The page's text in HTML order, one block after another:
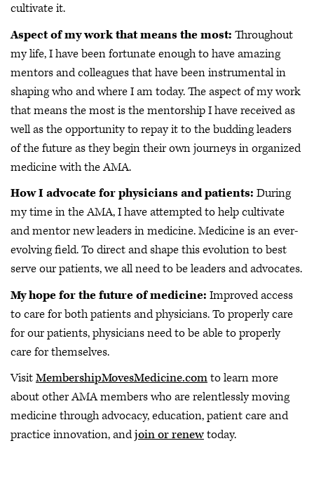
cultivate it.
Aspect of my work that means the most: Throughout
my life, I have been fortunate enough to have amazing
mentors and colleagues that have been instrumental in
shaping who and where I am today. The aspect of my work
that means the most is the mentorship I have received as
well as the opportunity to repay it to the budding leaders
of the future as they begin their own journeys in organized
medicine with the AMA.
How I advocate for physicians and patients: During
my time in the AMA, I have attempted to help cultivate
and mentor new leaders in medicine. Medicine is an ever-
evolving field. To direct and shape this evolution to best
serve our patients, we all need to be leaders and advocates.
My hope for the future of medicine: Improved access
to care for both patients and physicians. To properly care
for our patients, physicians need to be able to properly
care for themselves.
VisitMembershipMovesMedicine.comto learn more
about other AMA members who are relentlessly moving
medicine through advocacy, education, patient care and
practice innovation, andjoin or renewtoday.